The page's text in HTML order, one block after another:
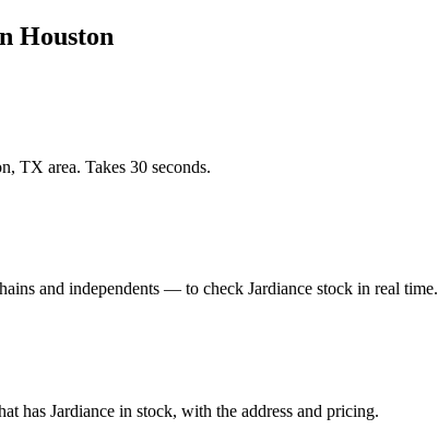
Houston
TX area. Takes 30 seconds.
and independents — to check Jardiance stock in real time.
has Jardiance in stock, with the address and pricing.